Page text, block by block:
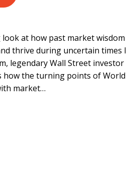
at how past market wisdom
thrive during uncertain times
legendary Wall Street
how the turning points of
market…